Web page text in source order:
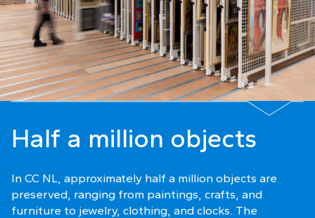
Half a million objects
In CC NL, approximately half a million objects are
preserved, ranging from paintings, crafts, and
furniture to jewelry, clothing, and clocks. The